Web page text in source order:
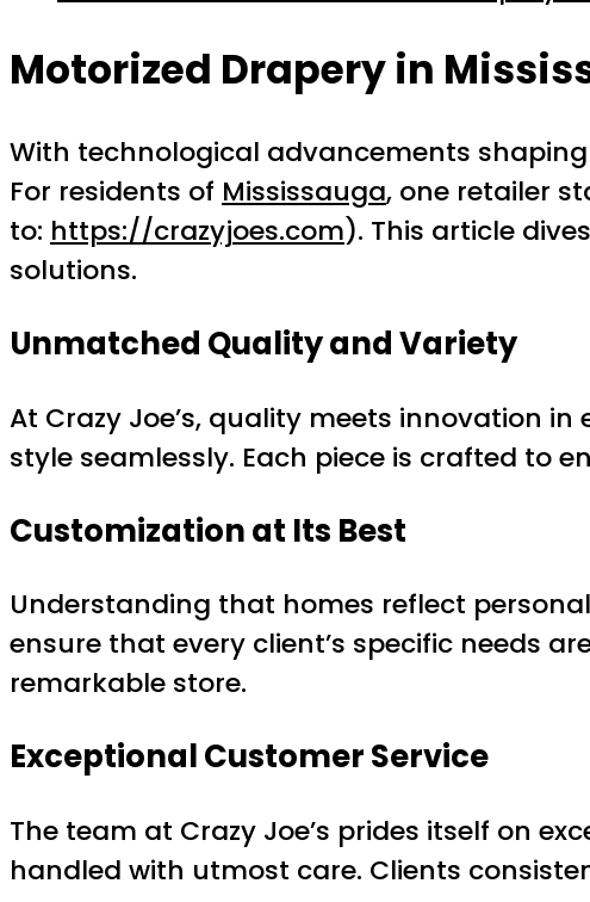
Motorized Drapery in
With technological advancements
For residents of Mississauga, one retailer
to: https://crazyjoes.com). This article
solutions.
Unmatched Quality and Variety
At Crazy Joe’s, quality meets innovation
style seamlessly. Each piece is crafted to
Customization at Its Best
Understanding that homes reflect personal
ensure that every client’s specific needs
remarkable store.
Exceptional Customer Service
The team at Crazy Joe’s prides itself on
handled with utmost care. Clients